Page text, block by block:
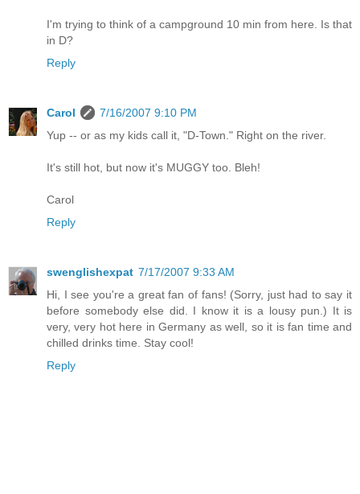
I'm trying to think of a campground 10 min from here. Is that
in D?
Reply
Carol
7/16/2007 9:10 PM
Yup -- or as my kids call it, "D-Town." Right on the river.
It's still hot, but now it's MUGGY too. Bleh!
Carol
Reply
swenglishexpat 7/17/2007 9:33 AM
Hi, I see you're a great fan of fans! (Sorry, just had to say it
before somebody else did. I know it is a lousy pun.) It is
very, very hot here in Germany as well, so it is fan time and
chilled drinks time. Stay cool!
Reply